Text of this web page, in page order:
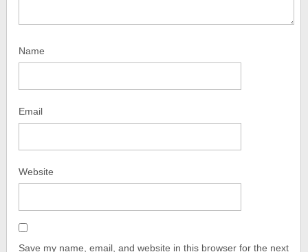
Name
Email
Website
Save my name, email, and website in this browser for the next